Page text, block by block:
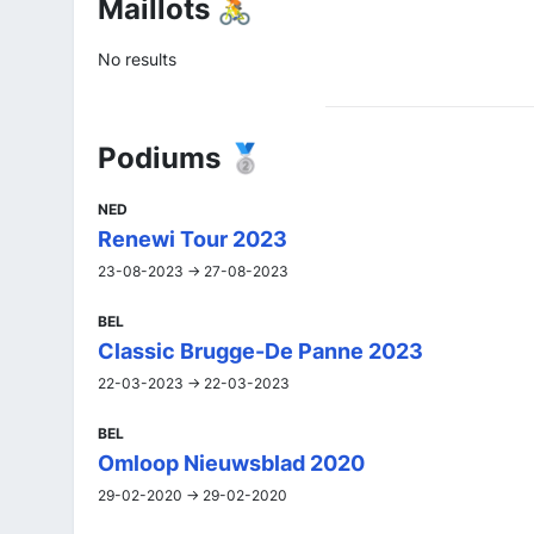
Maillots 🚴
No results
Podiums 🥈
NED
Renewi Tour 2023
23-08-2023 -> 27-08-2023
BEL
Classic Brugge-De Panne 2023
22-03-2023 -> 22-03-2023
BEL
Omloop Nieuwsblad 2020
29-02-2020 -> 29-02-2020